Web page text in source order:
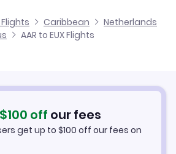
to St Kitts
to St Eustatius
to St Eustatius
Packages
Caribbean
Netherlands
AAR to EUX Flights
$100 off our fees
get up to $100 off our fees on